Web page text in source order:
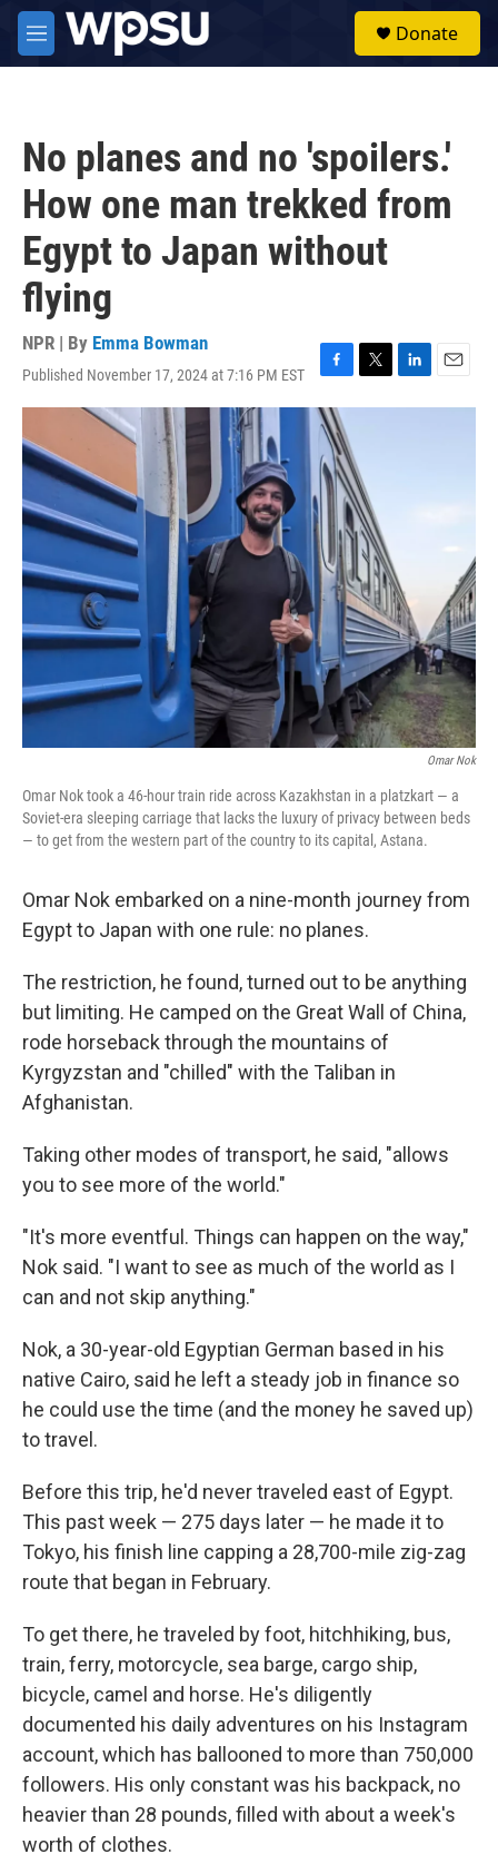
Skip to main content
M
e
Donate
No planes and no 'spoilers.'
How one man trekked from
Egypt to Japan without
flying
NPR | By Emma Bowman
Published November 17, 2024 at 7:16 PM EST
F
a
c
e
b
o
o
k
T
w
t
e
r
L
i
E
m
Omar Nok
Omar Nok took a 46-hour train ride across Kazakhstan in a platzkart — a
Soviet-era sleeping carriage that lacks the luxury of privacy between beds
— to get from the western part of the country to its capital, Astana.
Omar Nok embarked on a nine-month journey from
Egypt to Japan with one rule: no planes.
The restriction, he found, turned out to be anything
but limiting. He camped on the Great Wall of China,
rode horseback through the mountains of
Kyrgyzstan and "chilled" with the Taliban in
Afghanistan.
Taking other modes of transport, he said, "allows
you to see more of the world."
"It's more eventful. Things can happen on the way,"
Nok said. "I want to see as much of the world as I
can and not skip anything."
Nok, a 30-year-old Egyptian German based in his
native Cairo, said he left a steady job in finance so
he could use the time (and the money he saved up)
to travel.
Before this trip, he'd never traveled east of Egypt.
This past week — 275 days later — he made it to
Tokyo, his finish line capping a 28,700-mile zig-zag
route that began in February.
To get there, he traveled by foot, hitchhiking, bus,
train, ferry, motorcycle, sea barge, cargo ship,
bicycle, camel and horse. He's diligently
documented his daily adventures on his Instagram
account, which has ballooned to more than 750,000
followers. His only constant was his backpack, no
heavier than 28 pounds, filled with about a week's
worth of clothes.